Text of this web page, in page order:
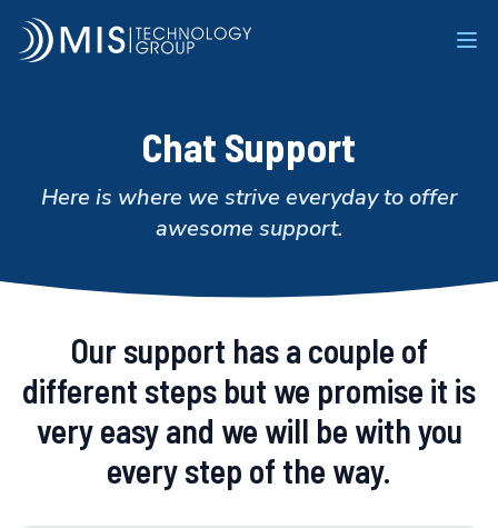
MIS Technology Group
Chat Support
Here is where we strive everyday to offer
awesome support.
Our support has a couple of
different steps but we promise it is
very easy and we will be with you
every step of the way.